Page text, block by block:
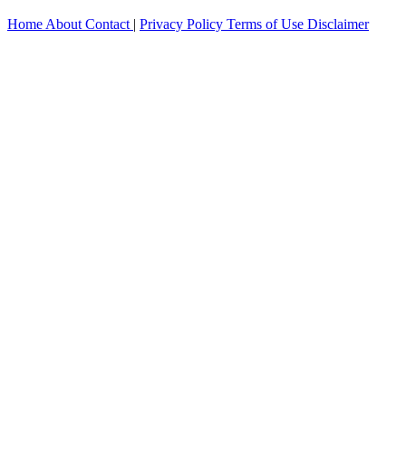
HomeAboutContact | Privacy Policy Terms of Use Disclaimer